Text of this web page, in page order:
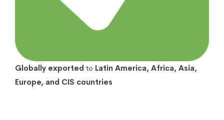
Globally exported to Latin America, Africa, Asia,
Europe, and CIS countries